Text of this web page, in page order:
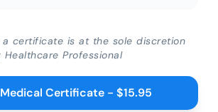
a certificate is at the sole discretion
Professional
Certificate - $15.95